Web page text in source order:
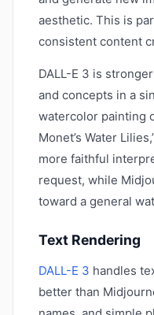
aesthetic. This is
consistent content
DALL-E 3 is
and concepts in a
watercolor painting
Monet’s Water
more faithful
request, while
toward a general
Text Rendering
DALL-E 3 handles
better than